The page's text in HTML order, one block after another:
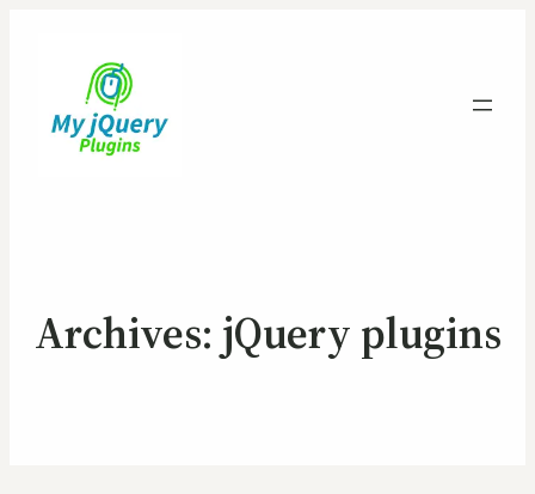
Archives: jQuery plugins